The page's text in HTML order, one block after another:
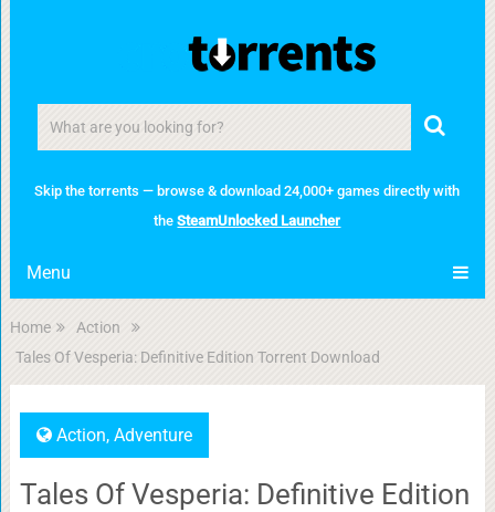
Skip the torrents — browse & download 24,000+ games directly with
theSteamUnlocked Launcher
Menu
Home
Action
Tales Of Vesperia: Definitive Edition Torrent Download
Action, Adventure
Tales Of Vesperia: Definitive Edition